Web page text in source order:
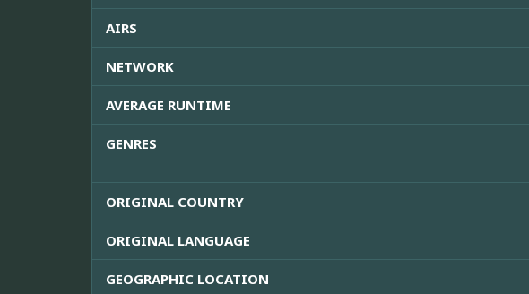
AIRS
NETWORK
AVERAGE RUNTIME
GENRES
ORIGINAL COUNTRY
ORIGINAL LANGUAGE
GEOGRAPHIC LOCATION